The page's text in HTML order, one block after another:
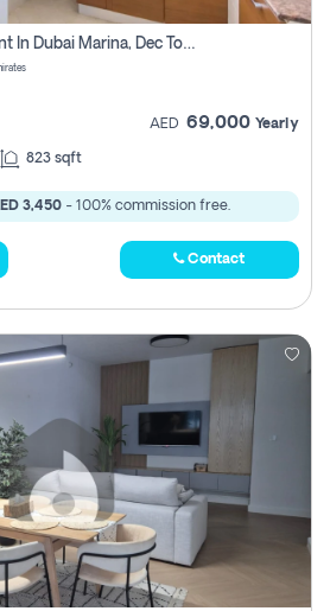
1 Bhk Apartment For Rent In Dubai Marina, Dec Towers
AED 69,000 Yearly
823 sqft
3,450 - 100% commission free.
Contact